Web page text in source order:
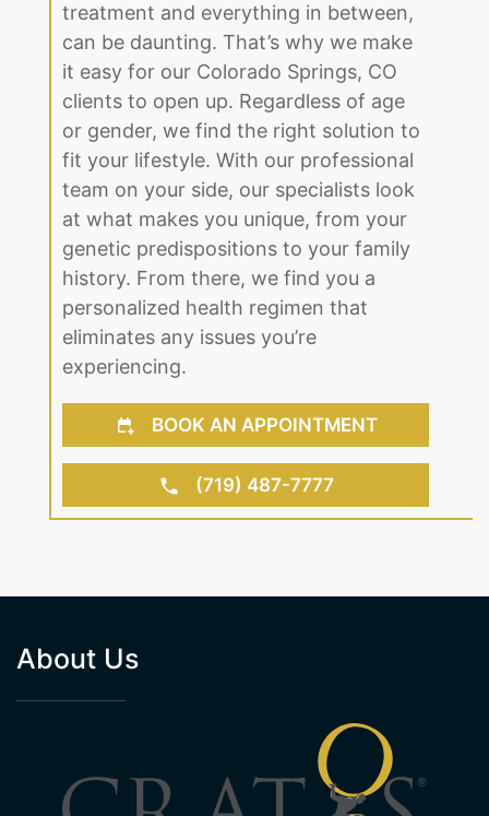
treatment and everything in between,
can be daunting. That’s why we make
it easy for our Colorado Springs, CO
clients to open up. Regardless of age
or gender, we find the right solution to
fit your lifestyle. With our professional
team on your side, our specialists look
at what makes you unique, from your
genetic predispositions to your family
history. From there, we find you a
personalized health regimen that
eliminates any issues you’re
experiencing.
BOOK AN APPOINTMENT
(719) 487-7777
About Us